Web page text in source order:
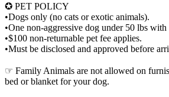
✪ PET POLICY
•Dogs only (no cats or exotic animals).
•One non-aggressive dog under 50 lbs
•$100 non-returnable pet fee applies.
•Must be disclosed and approved before
☞ Family Animals are not allowed on
bed or blanket for your dog.